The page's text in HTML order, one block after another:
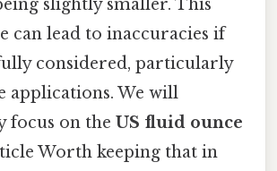
slightly smaller. This
can lead to inaccuracies if
considered, particularly
applications. We will
focus on theUS fluid ounce
Worth keeping that in